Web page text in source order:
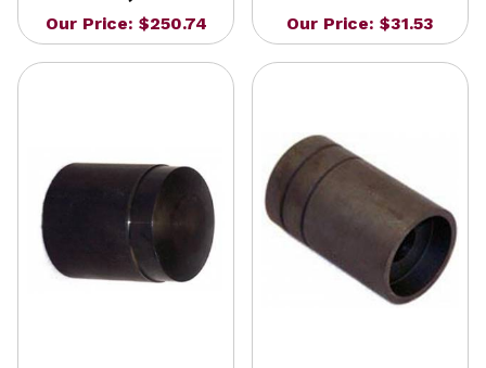
Our Price: $250.74
Our Price: $31.53